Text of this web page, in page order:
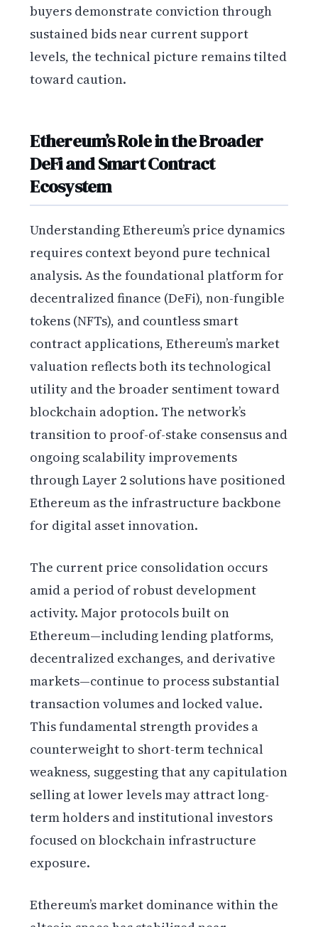
buyers demonstrate conviction through
sustained bids near current support
levels, the technical picture remains tilted
toward caution.
Ethereum’s Role in the Broader
DeFi and Smart Contract
Ecosystem
Understanding Ethereum’s price dynamics
requires context beyond pure technical
analysis. As the foundational platform for
decentralized finance (DeFi), non-fungible
tokens (NFTs), and countless smart
contract applications, Ethereum’s market
valuation reflects both its technological
utility and the broader sentiment toward
blockchain adoption. The network’s
transition to proof-of-stake consensus and
ongoing scalability improvements
through Layer 2 solutions have positioned
Ethereum as the infrastructure backbone
for digital asset innovation.
The current price consolidation occurs
amid a period of robust development
activity. Major protocols built on
Ethereum—including lending platforms,
decentralized exchanges, and derivative
markets—continue to process substantial
transaction volumes and locked value.
This fundamental strength provides a
counterweight to short-term technical
weakness, suggesting that any capitulation
selling at lower levels may attract long-
term holders and institutional investors
focused on blockchain infrastructure
exposure.
Ethereum’s market dominance within the